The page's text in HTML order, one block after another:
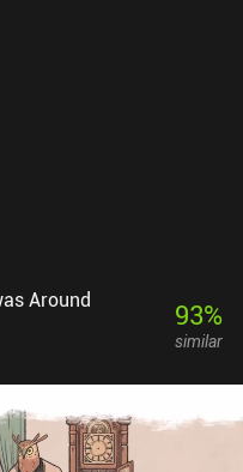
Around 93%
similar